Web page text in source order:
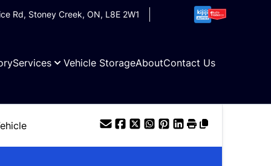
Rd, Stoney Creek, ON, L8E 2W1
Services Vehicle StorageAboutContact Us